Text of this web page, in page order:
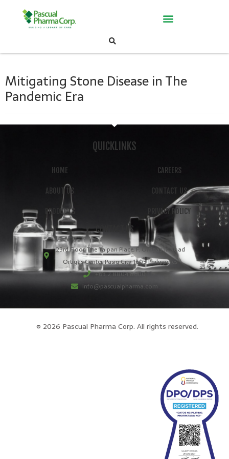
Mitigating Stone Disease in The
Pandemic Era
QUICKLINKS
HOME
ABOUT US
PRODUCTS
CAREERS
CONTACT US
PRIVACY POLICY
CONTACT US
23rd Floor, The Taipan Place, F. Ortigas Jr. Road
Ortigas Center, Pasig City 1605 Philippines
+63 2 8804 8600
info@pascualpharma.com
© 2026 Pascual Pharma Corp. All rights reserved.